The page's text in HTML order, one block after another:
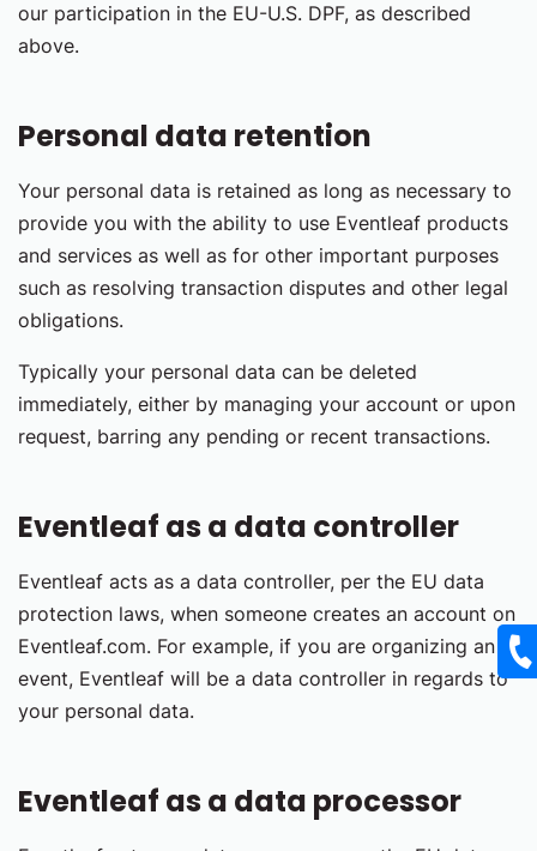
our participation in the EU-U.S. DPF, as described
above.
Personal data retention
Your personal data is retained as long as necessary to
provide you with the ability to use Eventleaf products
and services as well as for other important purposes
such as resolving transaction disputes and other legal
obligations.
Typically your personal data can be deleted
immediately, either by managing your account or upon
request, barring any pending or recent transactions.
Eventleaf as a data controller
Eventleaf acts as a data controller, per the EU data
protection laws, when someone creates an account on
Eventleaf.com. For example, if you are organizing an
event, Eventleaf will be a data controller in regards to
your personal data.
Eventleaf as a data processor